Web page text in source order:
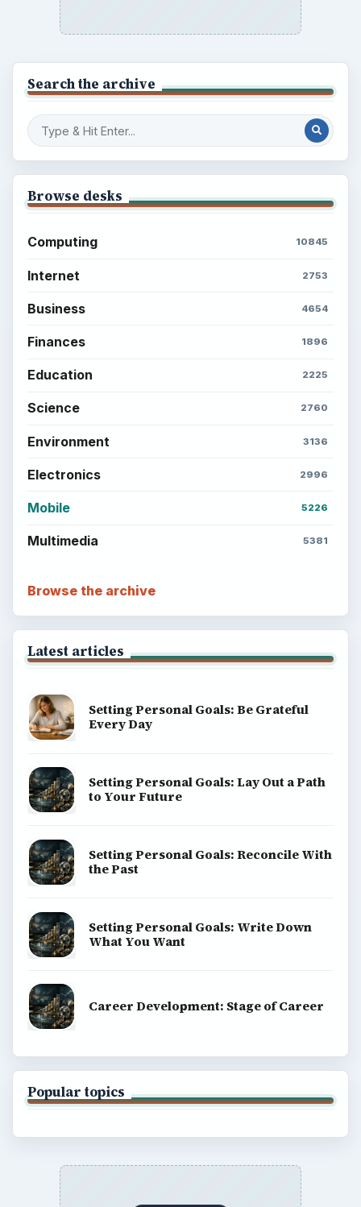
Search the archive
Browse desks
Computing 10845
Internet 2753
Business 4654
Finances 1896
Education 2225
Science 2760
Environment 3136
Electronics 2996
Mobile 5226
Multimedia 5381
Browse the archive
Latest articles
Setting Personal Goals: Be Grateful
Every Day
Setting Personal Goals: Lay Out a Path
to Your Future
Setting Personal Goals: Reconcile With
the Past
Setting Personal Goals: Write Down
What You Want
Career Development: Stage of Career
Popular topics